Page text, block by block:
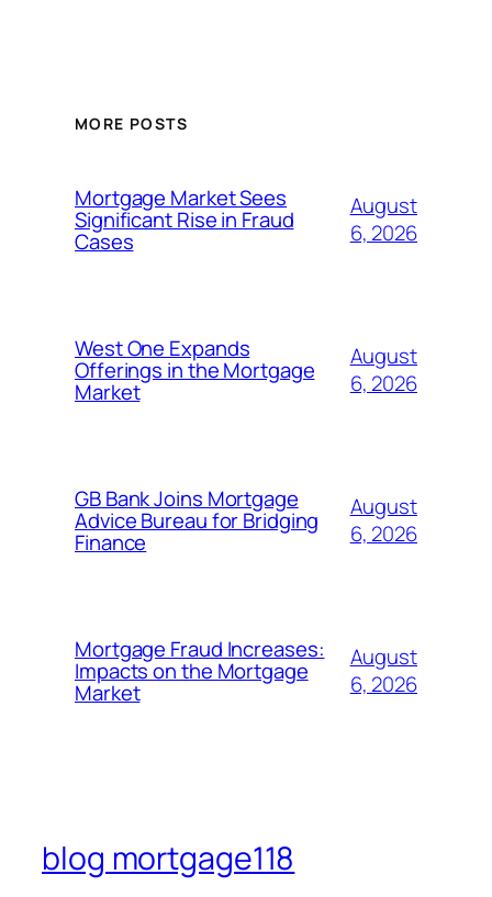
MORE POSTS
Mortgage Market Sees
Significant Rise in Fraud
Cases
August
6, 2026
West One Expands
Offerings in the Mortgage
Market
August
6, 2026
GB Bank Joins Mortgage
Advice Bureau for Bridging
Finance
August
6, 2026
Mortgage Fraud Increases:
Impacts on the Mortgage
Market
August
6, 2026
blog mortgage118